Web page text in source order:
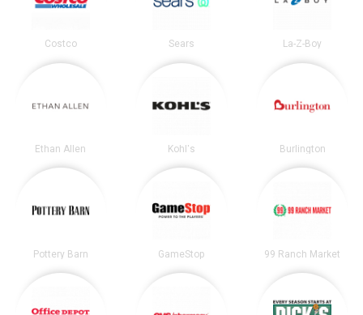
Costco Sears La-Z-Boy
Ethan Allen Kohl's Burlington
Pottery Barn GameStop 99 Ranch Market